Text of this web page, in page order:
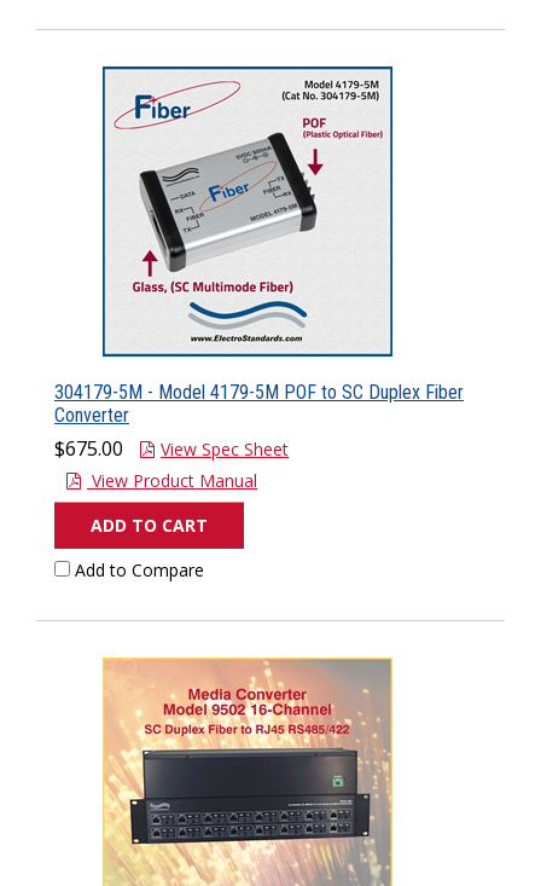
304179-5M - Model 4179-5M POF to SC Duplex Fiber
Converter
$675.00
View Spec Sheet
View Product Manual
ADD TO CART
Add to Compare